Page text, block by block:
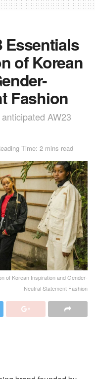
Essentials
of Korean
Fashion
AW23
Time: 2 mins read
of Korean Inspiration and Gender-
Neutral Statement Fashion